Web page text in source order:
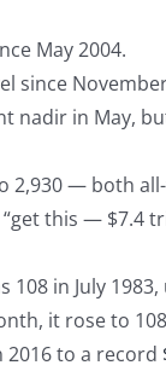
May 2004.
since
nadir in May,
2,930 — both
this — $7.4
108 in July
it rose to
2016 to a record